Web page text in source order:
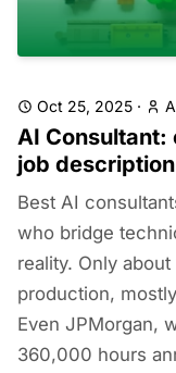
Oct 25, 2025 ·
AI Consultant:
job description
Best AI
who bridge
reality. Only
production,
Even JPMorgan,
360,000 hours